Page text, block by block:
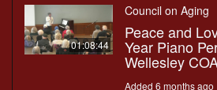
01:08:44
Council on Aging
Peace and
Year Piano
Wellesley
Added 6 months ago